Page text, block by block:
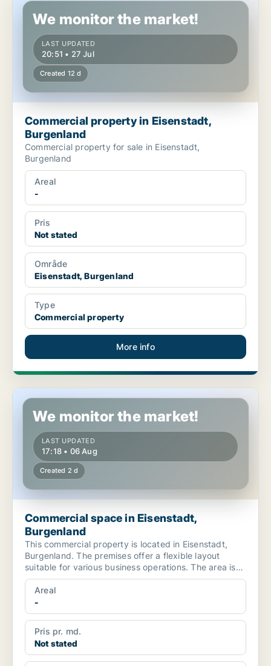
We monitor the market!
LAST UPDATED
20:51 • 27 Jul
Created 12 d
Commercial property in Eisenstadt,
Burgenland
Commercial property for sale in Eisenstadt,
Burgenland
Areal
-
Pris
Not stated
Område
Eisenstadt, Burgenland
Type
Commercial property
More info
Commercial space in Eisenstadt, Burgenland
We monitor the market!
LAST UPDATED
17:18 • 06 Aug
Created 2 d
Commercial space in Eisenstadt,
Burgenland
This commercial property is located in Eisenstadt,
Burgenland. The premises offer a flexible layout
suitable for various business operations. The area is
cha...
Areal
-
Pris pr. md.
Not stated